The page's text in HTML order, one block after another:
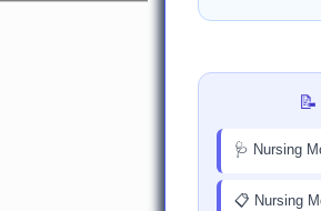
🩺 Nursing
📋 Nursing